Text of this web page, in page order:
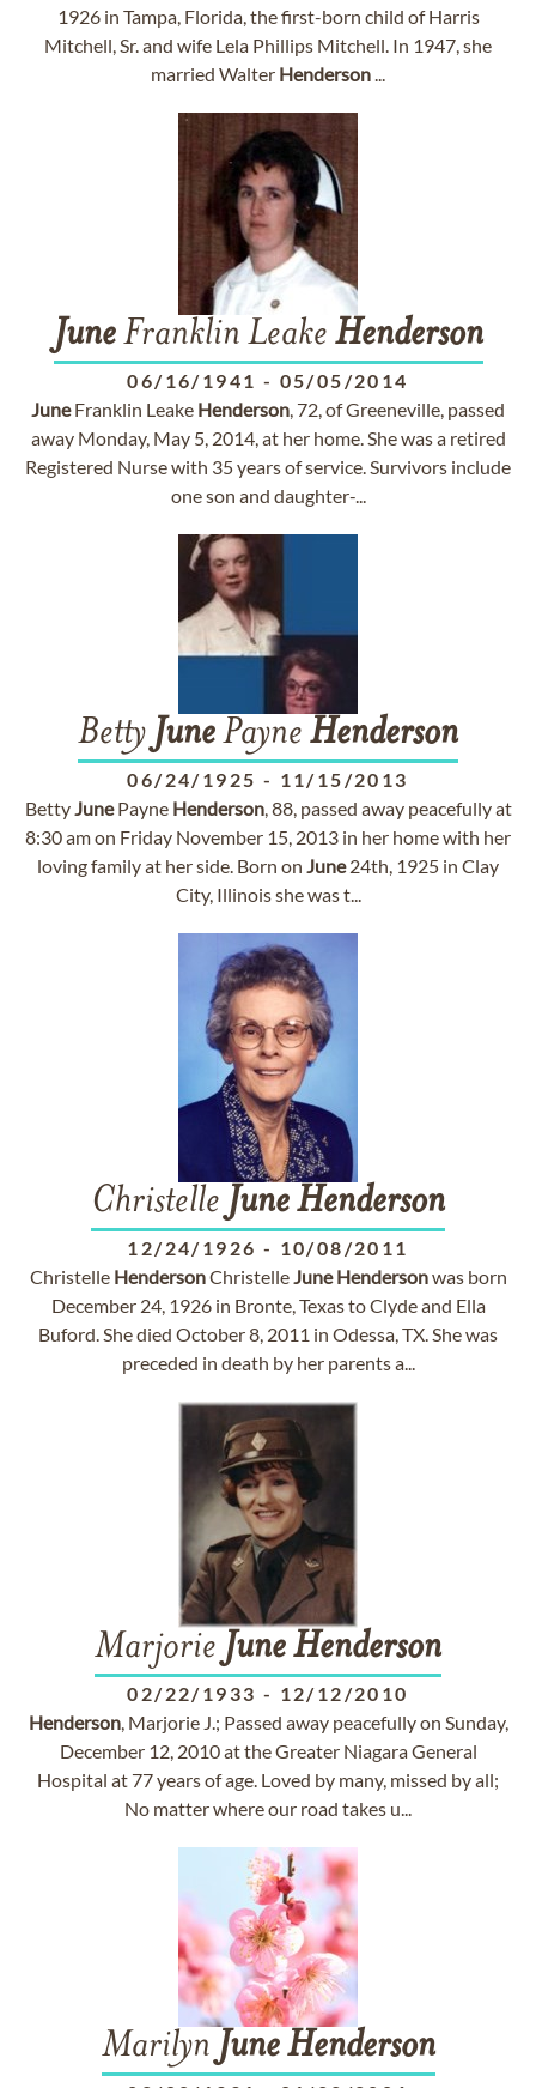
1926 in Tampa, Florida, the first-born child of Harris
Mitchell, Sr. and wife Lela Phillips Mitchell. In 1947, she
married Walter Henderson...
JuneFranklin Leake Henderson
06/16/1941 - 05/05/2014
JuneFranklin Leake Henderson, 72, of Greeneville, passed
away Monday, May 5, 2014, at her home. She was a retired
Registered Nurse with 35 years of service. Survivors include
one son and daughter-...
Betty JunePayne Henderson
06/24/1925 - 11/15/2013
BettyJunePayne Henderson, 88, passed away peacefully at
8:30 am on Friday November 15, 2013 in her home with her
loving family at her side. Born on June24th, 1925 in Clay
City, Illinois she was t...
Christelle JuneHenderson
12/24/1926 - 10/08/2011
Christelle HendersonChristelleJune Hendersonwas born
December 24, 1926 in Bronte, Texas to Clyde and Ella
Buford. She died October 8, 2011 in Odessa, TX. She was
preceded in death by her parents a...
Marjorie JuneHenderson
02/22/1933 - 12/12/2010
Henderson, Marjorie J.; Passed away peacefully on Sunday,
December 12, 2010 at the Greater Niagara General
Hospital at 77 years of age. Loved by many, missed by all;
No matter where our road takes u...
Marilyn June Henderson